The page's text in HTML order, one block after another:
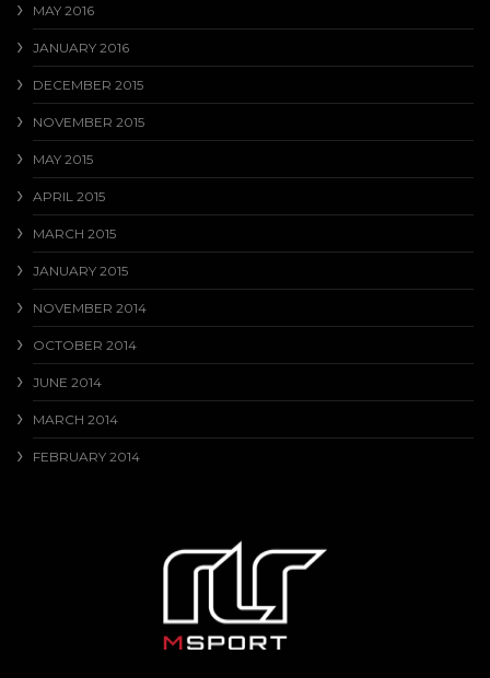
MAY 2016
JANUARY 2016
DECEMBER 2015
NOVEMBER 2015
MAY 2015
APRIL 2015
MARCH 2015
JANUARY 2015
NOVEMBER 2014
OCTOBER 2014
JUNE 2014
MARCH 2014
FEBRUARY 2014